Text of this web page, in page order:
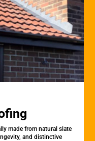
made from natural slate
and distinctive